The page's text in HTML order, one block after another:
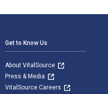
Get to Know Us
About VitalSource
Press & Media
VitalSource Careers